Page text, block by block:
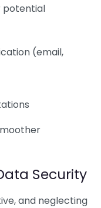
potential
(email,
Security
and neglecting